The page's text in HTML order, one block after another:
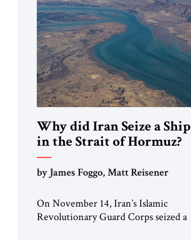
Why did Iran Seize a Ship
in the Strait of Hormuz?
by James Foggo, Matt Reisener
On November 14, Iran’s Islamic
Revolutionary Guard Corps seized a